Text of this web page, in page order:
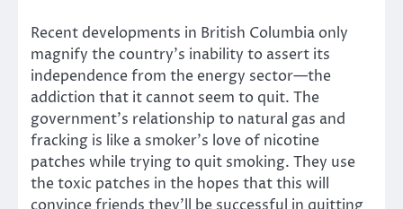
Recent developments in British Columbia only
magnify the country’s inability to assert its
independence from the energy sector—the
addiction that it cannot seem to quit. The
government’s relationship to natural gas and
fracking is like a smoker’s love of nicotine
patches while trying to quit smoking. They use
the toxic patches in the hopes that this will